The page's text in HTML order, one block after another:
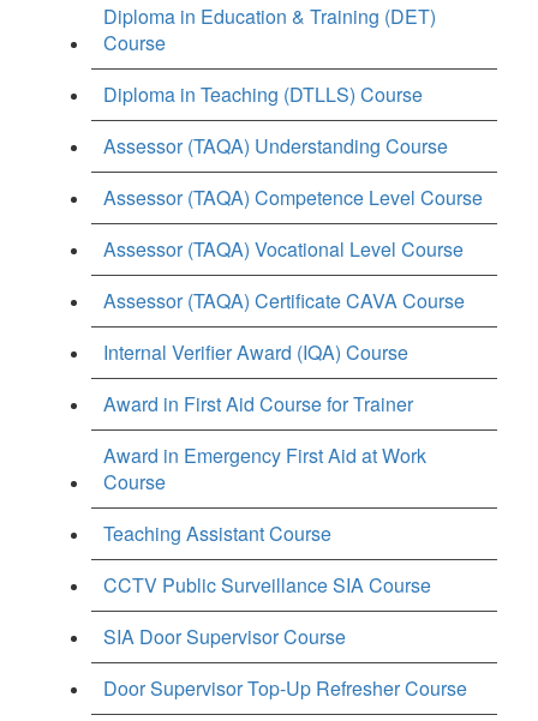
Diploma in Education & Training (DET)
Course
Diploma in Teaching (DTLLS) Course
Assessor (TAQA) Understanding Course
Assessor (TAQA) Competence Level Course
Assessor (TAQA) Vocational Level Course
Assessor (TAQA) Certificate CAVA Course
Internal Verifier Award (IQA) Course
Award in First Aid Course for Trainer
Award in Emergency First Aid at Work
Course
Teaching Assistant Course
CCTV Public Surveillance SIA Course
SIA Door Supervisor Course
Door Supervisor Top-Up Refresher Course